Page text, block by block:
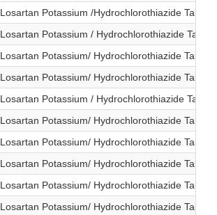
Losartan Potassium /Hydrochlorothiazide
Losartan Potassium / Hydrochlorothiazide
Losartan Potassium/ Hydrochlorothiazide
Losartan Potassium/ Hydrochlorothiazide
Losartan Potassium / Hydrochlorothiazide
Losartan Potassium/ Hydrochlorothiazide
Losartan Potassium/ Hydrochlorothiazide
Losartan Potassium/ Hydrochlorothiazide
Losartan Potassium/ Hydrochlorothiazide
Losartan Potassium/ Hydrochlorothiazide